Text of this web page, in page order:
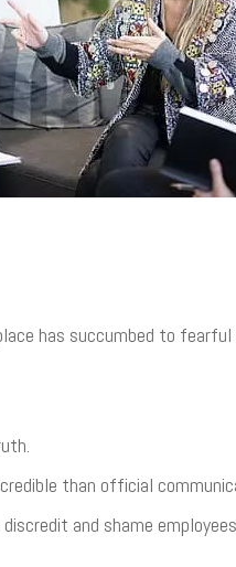
has succumbed to
than official
discredit and shame